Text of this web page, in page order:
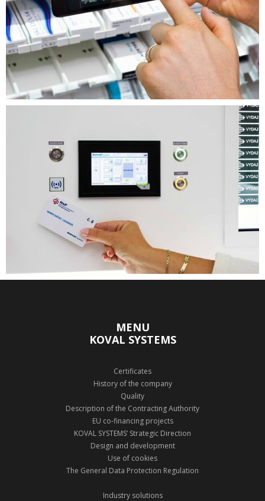
MENU
KOVAL SYSTEMS
Certificates
History of the company
Quality
Description of the Contracting Authority
EU co-financing projects
KOVAL SYSTEMS’ Strategic Direction
Design and development
Use of cookies
The General Data Protection Regulation
Industry solutions